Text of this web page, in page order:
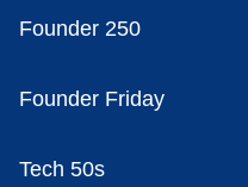
Founder 250
Founder Friday
Tech 50s